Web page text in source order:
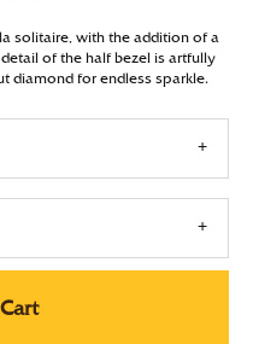
solitaire, with the addition of a
of the half bezel is artfully
diamond for endless sparkle.